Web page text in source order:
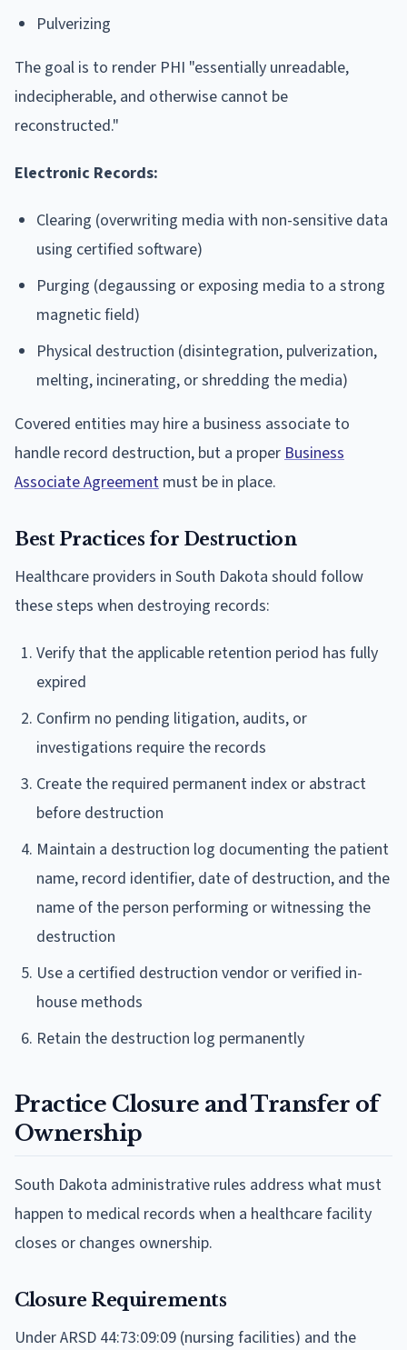
Pulverizing
The goal is to render PHI "essentially unreadable,
indecipherable, and otherwise cannot be
reconstructed."
Electronic Records:
Clearing (overwriting media with non-sensitive data
using certified software)
Purging (degaussing or exposing media to a strong
magnetic field)
Physical destruction (disintegration, pulverization,
melting, incinerating, or shredding the media)
Covered entities may hire a business associate to
handle record destruction, but a proper Business
Associate Agreement must be in place.
Best Practices for Destruction
Healthcare providers in South Dakota should follow
these steps when destroying records:
Verify that the applicable retention period has fully
expired
Confirm no pending litigation, audits, or
investigations require the records
Create the required permanent index or abstract
before destruction
Maintain a destruction log documenting the patient
name, record identifier, date of destruction, and the
name of the person performing or witnessing the
destruction
Use a certified destruction vendor or verified in-
house methods
Retain the destruction log permanently
Practice Closure and Transfer of
Ownership
South Dakota administrative rules address what must
happen to medical records when a healthcare facility
closes or changes ownership.
Closure Requirements
Under ARSD 44:73:09:09 (nursing facilities) and the